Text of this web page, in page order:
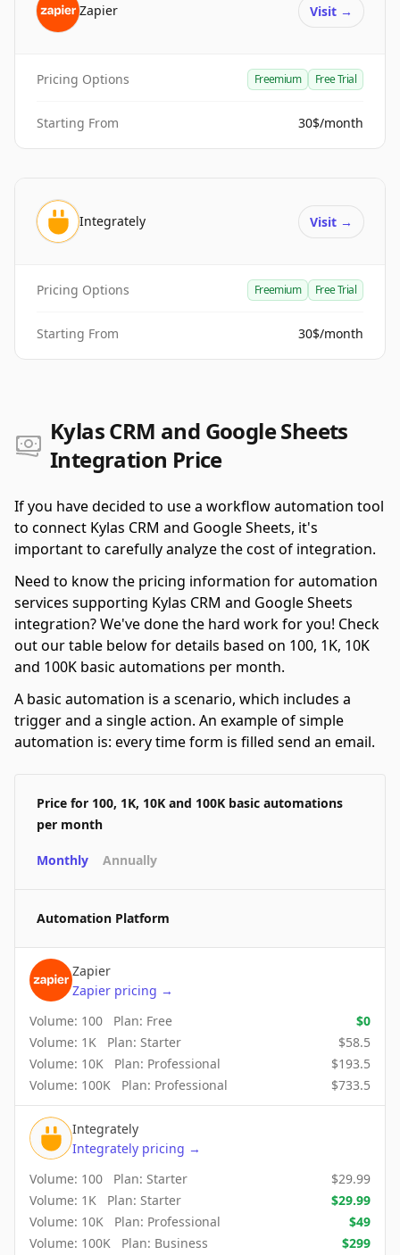
Zapier Visit →
Pricing Options Freemium Free Trial
Starting From 30$/month
Integrately Visit →
Pricing Options Freemium Free Trial
Starting From 30$/month
Kylas CRM and Google Sheets
Integration Price
If you have decided to use a workflow automation tool
to connect Kylas CRM and Google Sheets, it's
important to carefully analyze the cost of integration.
Need to know the pricing information for automation
services supporting Kylas CRM and Google Sheets
integration? We've done the hard work for you! Check
out our table below for details based on 100, 1K, 10K
and 100K basic automations per month.
A basic automation is a scenario, which includes a
trigger and a single action. An example of simple
automation is: every time form is filled send an email.
Price for 100, 1K, 10K and 100K basic automations
per month
Monthly Annually
Automation Platform
Zapier
Zapier pricing →
Volume: 100 Plan: Free $0
Volume: 1K Plan: Starter $58.5
Volume: 10K Plan: Professional $193.5
Volume: 100K Plan: Professional $733.5
Integrately
Integrately pricing →
Volume: 100 Plan: Starter $29.99
Volume: 1K Plan: Starter $29.99
Volume: 10K Plan: Professional $49
Volume: 100K Plan: Business $299